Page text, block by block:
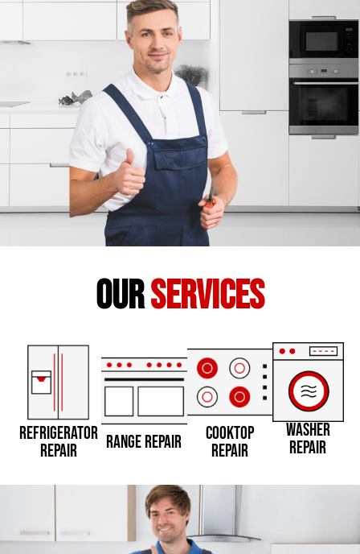
ourservices
REFRIGERATOR
REPAIR
RANGE REPAIR
COOKTOP
REPAIR
WASHER
REPAIR